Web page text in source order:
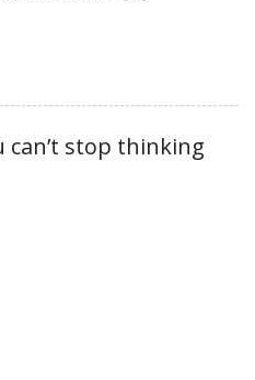
can’t stop thinking